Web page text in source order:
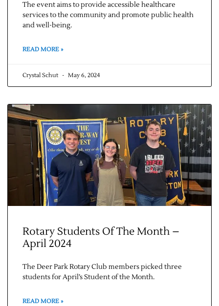
Jobs
Obits
The event aims to provide accessible healthcare
services to the community and promote public health
and well-being.
READ MORE »
Crystal Schut May 6, 2024
Rotary Students Of The Month –
April 2024
The Deer Park Rotary Club members picked three
students for April’s Student of the Month.
READ MORE »